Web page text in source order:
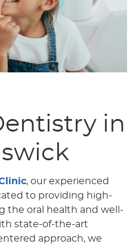
in
, our experienced
to providing high-
the oral health and well-
state-of-the-art
approach, we